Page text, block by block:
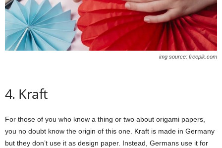
img source: freepik.com
4. Kraft
For those of you who know a thing or two about origami papers,
you no doubt know the origin of this one. Kraft is made in Germany
but they don’t use it as design paper. Instead, Germans use it for